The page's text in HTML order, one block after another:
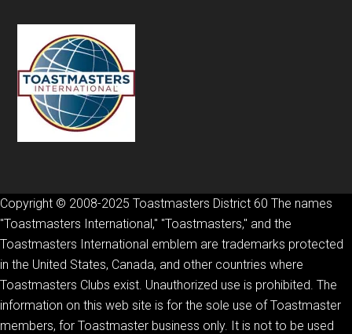
Copyright © 2008-2025 Toastmasters District 60 The names
"Toastmasters International," "Toastmasters," and the
Toastmasters International emblem are trademarks protected
in the United States, Canada, and other countries where
Toastmasters Clubs exist. Unauthorized use is prohibited. The
information on this web site is for the sole use of Toastmaster
members, for Toastmaster business only. It is not to be used